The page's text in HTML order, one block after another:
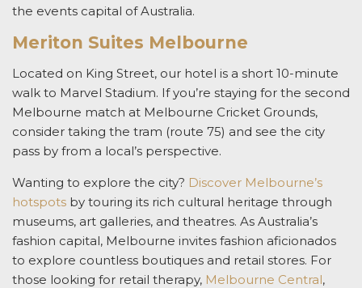
the events capital of Australia.
Meriton Suites Melbourne
Located on King Street, our hotel is a short 10-minute
walk to Marvel Stadium. If you’re staying for the second
Melbourne match at Melbourne Cricket Grounds,
consider taking the tram (route 75) and see the city
pass by from a local’s perspective.
Wanting to explore the city? Discover Melbourne’s
hotspots by touring its rich cultural heritage through
museums, art galleries, and theatres. As Australia’s
fashion capital, Melbourne invites fashion aficionados
to explore countless boutiques and retail stores. For
those looking for retail therapy, Melbourne Central,